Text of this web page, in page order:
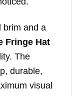
brim and a
Fringe Hat
The
durable,
visual